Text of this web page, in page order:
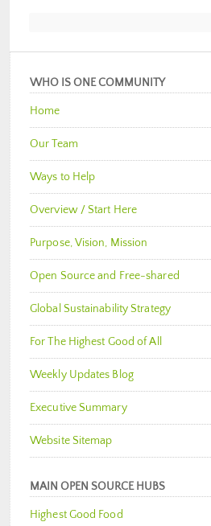
WHO IS ONE COMMUNITY
Home
Our Team
Ways to Help
Overview / Start Here
Purpose, Vision, Mission
Open Source and Free-shared
Global Sustainability Strategy
For The Highest Good of All
Weekly Updates Blog
Executive Summary
Website Sitemap
MAIN OPEN SOURCE HUBS
Highest Good Food